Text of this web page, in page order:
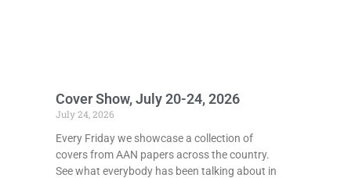
Cover Show, July 20-24, 2026
July 24, 2026
Every Friday we showcase a collection of
covers from AAN papers across the country.
See what everybody has been talking about in